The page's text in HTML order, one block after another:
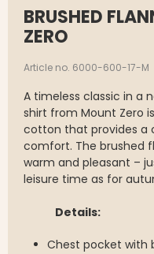
BRUSHED
ZERO
Article no. 6000-600-17-M
A timeless classic in a
shirt from Mount Zero
cotton that provides a
comfort. The brushed
warm and pleasant –
leisure time as for
Details:
Chest pocket with